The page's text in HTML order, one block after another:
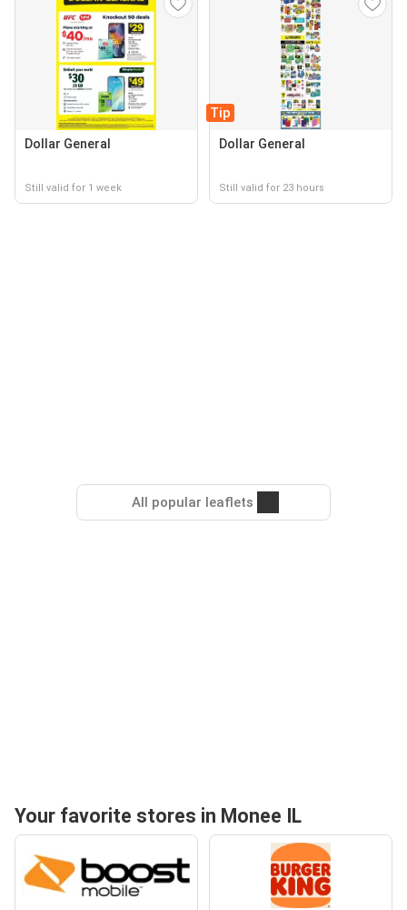
Dollar General
Still valid for 1 week
Tip
Dollar General
Still valid for 23 hours
All popular leaflets
Your favorite stores in Monee IL